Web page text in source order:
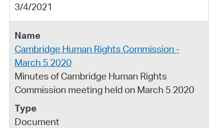
3/4/2021
Cambridge Human Rights Commission -
March 5 2020
Minutes of Cambridge Human Rights
Commission meeting held on March 5 2020
Document